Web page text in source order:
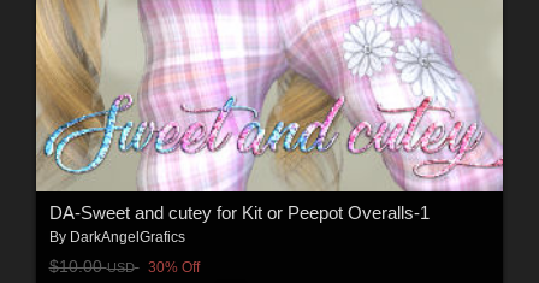
DA-Sweet and cutey for Kit or Peepot Overalls-1
By DarkAngelGrafics
$10.00USD 30% Off